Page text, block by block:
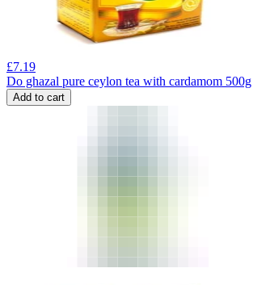
£7.19
Do ghazal pure ceylon tea with cardamom 500g
Add to cart